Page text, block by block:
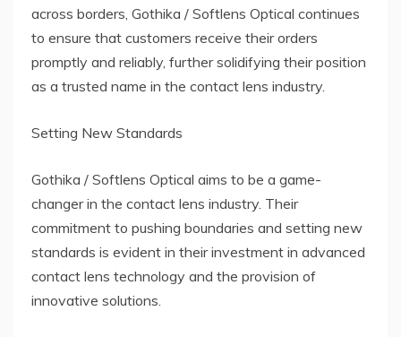
across borders, Gothika / Softlens Optical continues
to ensure that customers receive their orders
promptly and reliably, further solidifying their position
as a trusted name in the contact lens industry.
Setting New Standards
Gothika / Softlens Optical aims to be a game-
changer in the contact lens industry. Their
commitment to pushing boundaries and setting new
standards is evident in their investment in advanced
contact lens technology and the provision of
innovative solutions.